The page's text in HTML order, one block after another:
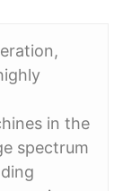
in the
spectrum